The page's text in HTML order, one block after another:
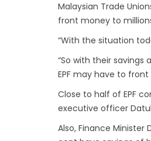
Malaysian Trade
front money to
“With the situation
“So with their
EPF may have to
Close to half of EPF
executive officer
Also, Finance